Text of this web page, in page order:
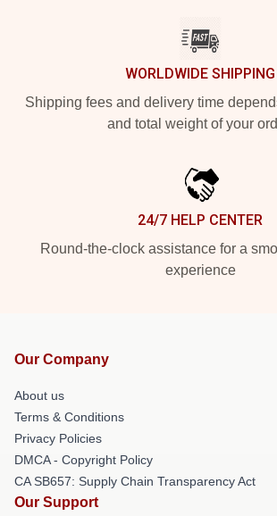
WORLDWIDE SHIPPING
Shipping fees and delivery time
and total weight of your
24/7 HELP CENTER
Round-the-clock assistance for a
experience
Our Company
About us
Terms & Conditions
Privacy Policies
DMCA - Copyright Policy
CA SB657: Supply Chain Transparency Act
Our Support